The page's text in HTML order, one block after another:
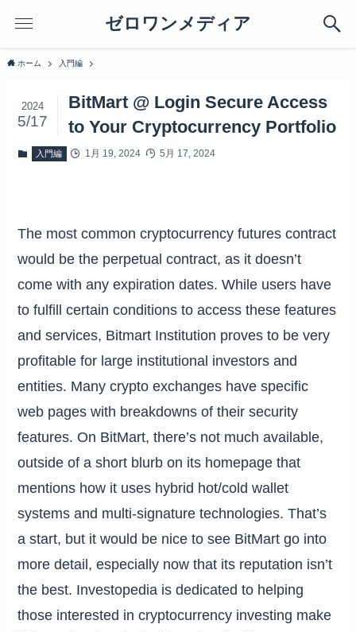
ゼロワンメディア
ホーム 入門編
BitMart @ Login Secure Access
to Your Cryptocurrency Portfolio
2024
5/17
入門編 1月 19, 2024 5月 17, 2024
The most common cryptocurrency futures contract
would be the perpetual contract, as it doesn’t
come with any expiration dates. While users have
to fulfill certain conditions to access these features
and services, Bitmart Institution proves to be very
profitable for large institutional investors and
entities. Many crypto exchanges have specific
web pages with breakdowns of their security
features. On BitMart, there’s not much available,
outside of a short blurb on its homepage that
mentions how it uses hybrid hot/cold wallet
systems and multi-signature technologies. That’s
a start, but it would be nice to see BitMart go into
more detail, especially now that its reputation isn’t
the best. Investopedia is dedicated to helping
those interested in cryptocurrency investing make